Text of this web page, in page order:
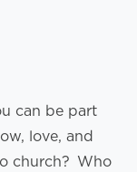
can be part
love, and
church? Who